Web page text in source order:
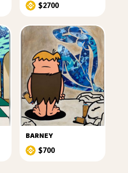
$2700
BARNEY
$700